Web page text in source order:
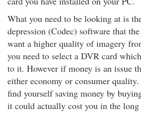
What you need to be looking at is
depression (Codec) software that
want a higher quality of imagery
you need to select a DVR card
to it. However if money is an issue
either economy or consumer
find yourself saving money by
it could actually cost you in the long